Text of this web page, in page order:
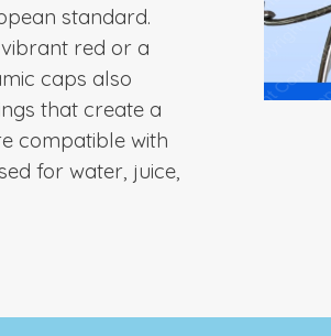
standard.
red or a
caps also
that create a
compatible with
for water, juice,